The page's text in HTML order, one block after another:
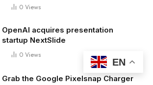
0 Views
OpenAI acquires presentation
startup NextSlide
0 Views
Grab the Google Pixelsnap Charger
EN